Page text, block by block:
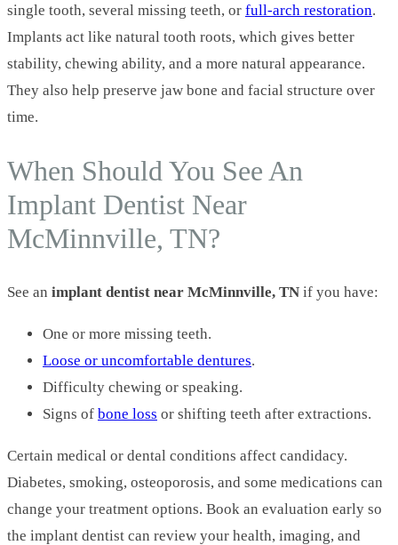
single tooth, several missing teeth, or full-arch restoration.
Implants act like natural tooth roots, which gives better
stability, chewing ability, and a more natural appearance.
They also help preserve jaw bone and facial structure over
time.
When Should You See An
Implant Dentist Near
McMinnville, TN?
See an implant dentist near McMinnville, TN if you have:
One or more missing teeth.
Loose or uncomfortable dentures.
Difficulty chewing or speaking.
Signs of bone loss or shifting teeth after extractions.
Certain medical or dental conditions affect candidacy.
Diabetes, smoking, osteoporosis, and some medications can
change your treatment options. Book an evaluation early so
the implant dentist can review your health, imaging, and